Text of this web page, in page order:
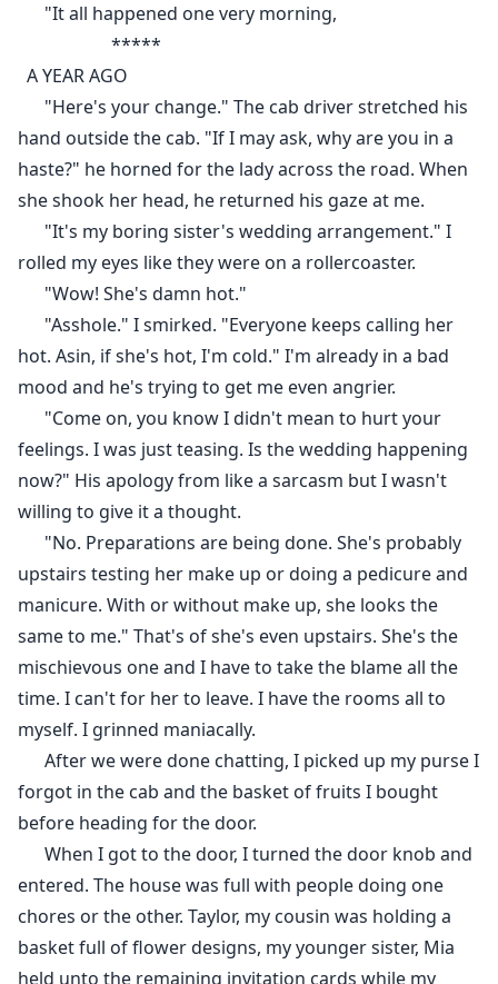
"It all happened one very morning,
*****
A YEAR AGO
"Here's your change." The cab driver stretched his
hand outside the cab. "If I may ask, why are you in a
haste?" he horned for the lady across the road. When
she shook her head, he returned his gaze at me.
"It's my boring sister's wedding arrangement." I
rolled my eyes like they were on a rollercoaster.
"Wow! She's damn hot."
"Asshole." I smirked. "Everyone keeps calling her
hot. Asin, if she's hot, I'm cold." I'm already in a bad
mood and he's trying to get me even angrier.
"Come on, you know I didn't mean to hurt your
feelings. I was just teasing. Is the wedding happening
now?" His apology from like a sarcasm but I wasn't
willing to give it a thought.
"No. Preparations are being done. She's probably
upstairs testing her make up or doing a pedicure and
manicure. With or without make up, she looks the
same to me." That's of she's even upstairs. She's the
mischievous one and I have to take the blame all the
time. I can't for her to leave. I have the rooms all to
myself. I grinned maniacally.
After we were done chatting, I picked up my purse I
forgot in the cab and the basket of fruits I bought
before heading for the door.
When I got to the door, I turned the door knob and
entered. The house was full with people doing one
chores or the other. Taylor, my cousin was holding a
basket full of flower designs, my younger sister, Mia
held unto the remaining invitation cards while my